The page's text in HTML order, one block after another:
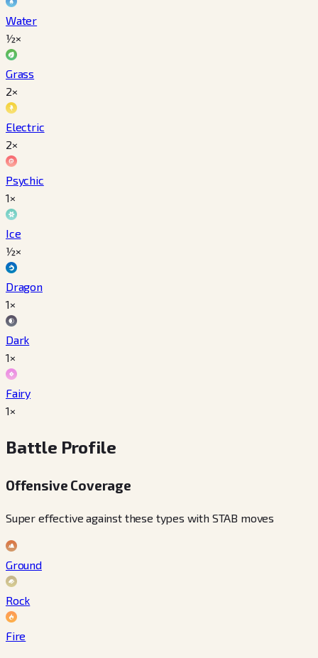
Water
½×
Grass
2×
Electric
2×
Psychic
1×
Ice
½×
Dragon
1×
Dark
1×
Fairy
1×
Battle Profile
Offensive Coverage
Super effective against these types with STAB moves
Ground
Rock
Fire